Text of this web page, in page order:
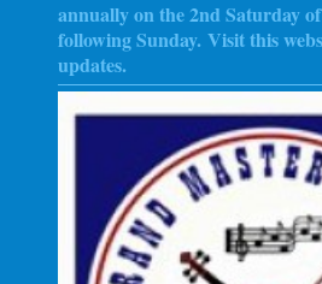
annually on the 2nd Saturday
following Sunday. Visit this
updates.